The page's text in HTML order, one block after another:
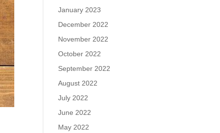
January 2023
December 2022
November 2022
October 2022
September 2022
August 2022
July 2022
June 2022
May 2022